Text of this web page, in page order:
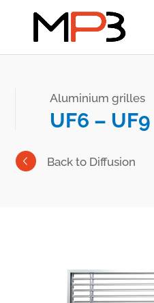
Aluminium grilles
UF6 – UF9
Back to Diffusion